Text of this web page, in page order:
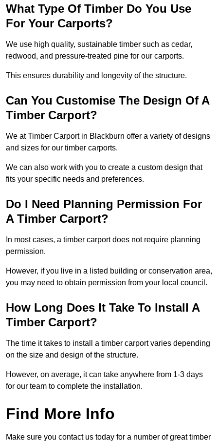
What Type Of Timber Do You Use
For Your Carports?
We use high quality, sustainable timber such as cedar,
redwood, and pressure-treated pine for our carports.
This ensures durability and longevity of the structure.
Can You Customise The Design Of A
Timber Carport?
We at Timber Carport in Blackburn offer a variety of designs
and sizes for our timber carports.
We can also work with you to create a custom design that
fits your specific needs and preferences.
Do I Need Planning Permission For
A Timber Carport?
In most cases, a timber carport does not require planning
permission.
However, if you live in a listed building or conservation area,
you may need to obtain permission from your local council.
How Long Does It Take To Install A
Timber Carport?
The time it takes to install a timber carport varies depending
on the size and design of the structure.
However, on average, it can take anywhere from 1-3 days
for our team to complete the installation.
Find More Info
Make sure you contact us today for a number of great timber